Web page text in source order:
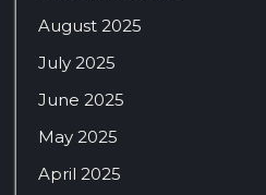
August 2025
July 2025
June 2025
May 2025
April 2025